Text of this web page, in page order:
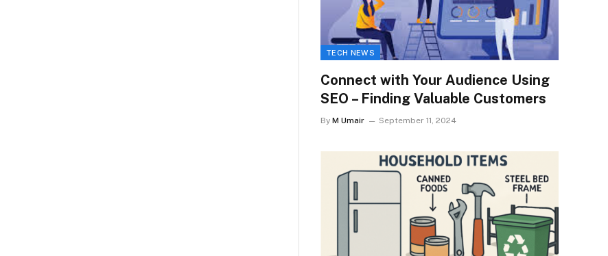
TECH NEWS
Connect with Your Audience Using
SEO – Finding Valuable Customers
By M Umair September 11, 2024